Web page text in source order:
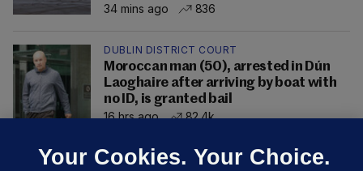
34 mins ago
836
DUBLIN DISTRICT COURT
Moroccan man (50), arrested in Dún
Laoghaire after arriving by boat with
no ID, is granted bail
16 hrs ago
82.4k
Your Cookies. Your Choice.